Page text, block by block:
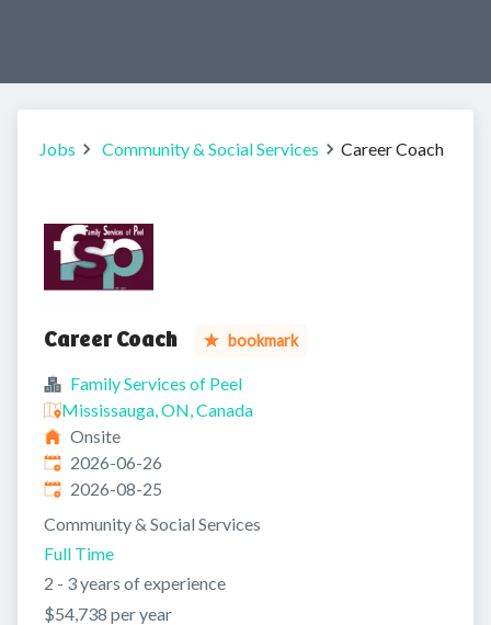
Jobs Community & Social Services Career Coach
Career Coach bookmark
Family Services of Peel
Mississauga, ON, Canada
Onsite
Published:
2026-06-26
Expires:
2026-08-25
Community & Social Services
Full Time
2 - 3 years of experience
$54,738 per year